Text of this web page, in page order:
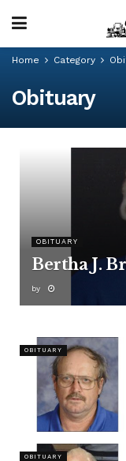
Home Category
Obituary
OBITUARY
Bertha J.
by
OBITUARY
OBITUARY